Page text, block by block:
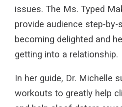
issues. The Ms. Typed
provide audience step-
becoming delighted and
getting into a relationship.
In her guide, Dr. Michelle
workouts to greatly help